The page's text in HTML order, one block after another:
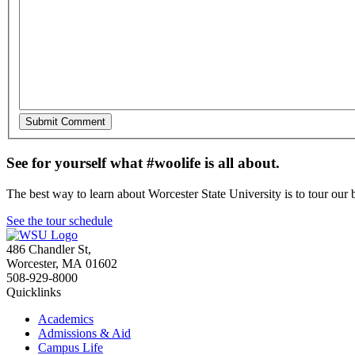
See for yourself what #woolife is all about.
The best way to learn about Worcester State University is to tour
See the tour schedule
486 Chandler St,
Worcester, MA 01602
508-929-8000
Quicklinks
Academics
Admissions & Aid
Campus Life